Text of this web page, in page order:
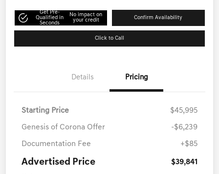
Get Pre-
Qualified in
Seconds
No impact on
your credit
Confirm Availability
Click to Call
Details Pricing
Starting Price $45,995
Genesis of Corona Offer -$6,239
Documentation Fee +$85
Advertised Price $39,841